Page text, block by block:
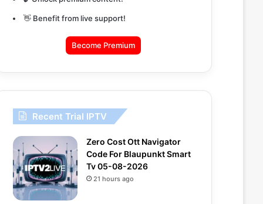
👋 Benefit from live support!
Become Premium
Recent Trial IPTV
Zero Cost Ott Navigator
Code For Blaupunkt Smart
Tv 05-08-2026
21 hours ago